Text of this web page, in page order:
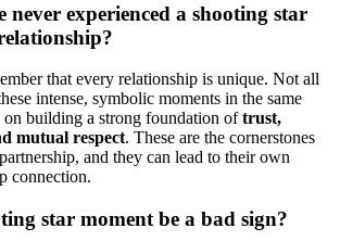
never experienced a shooting star
that every relationship is unique. Not all
intense, symbolic moments in the same
on building a strong foundation oftrust,
mutual respect. These are the cornerstones
and they can lead to their own
connection.
star moment be a bad sign?